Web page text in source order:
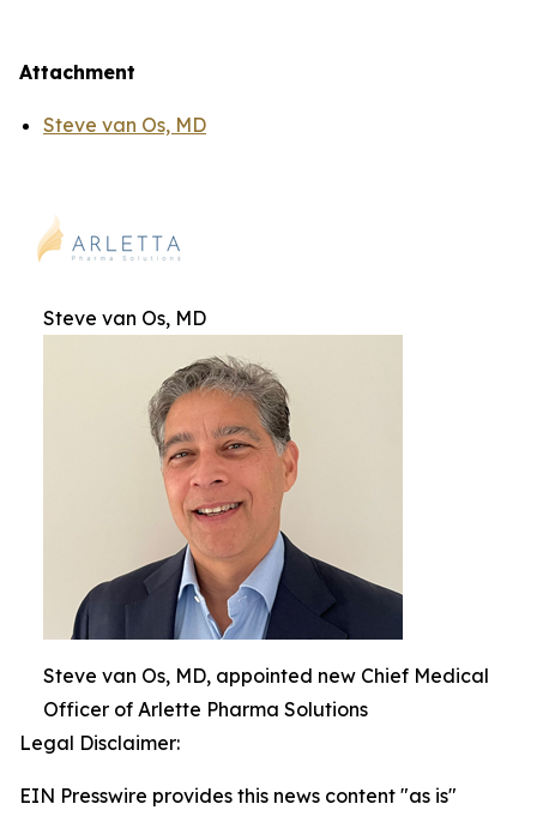
Attachment
Steve van Os, MD
Steve van Os, MD
Steve van Os, MD, appointed new Chief Medical
Officer of Arlette Pharma Solutions
Legal Disclaimer:
EIN Presswire provides this news content "as is"